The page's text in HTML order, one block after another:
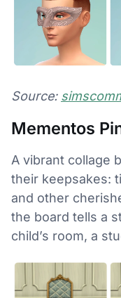
Source:
Mementos
A vibrant collage
their keepsakes:
and other
the board tells a
child’s room, a